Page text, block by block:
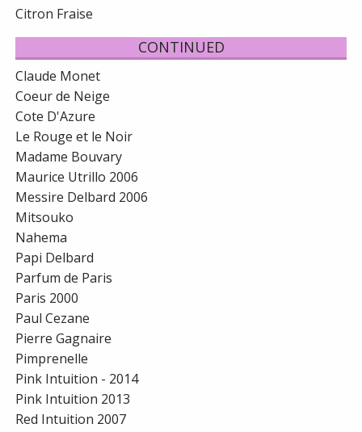
Citron Fraise
CONTINUED
Claude Monet
Coeur de Neige
Cote D'Azure
Le Rouge et le Noir
Madame Bouvary
Maurice Utrillo 2006
Messire Delbard 2006
Mitsouko
Nahema
Papi Delbard
Parfum de Paris
Paris 2000
Paul Cezane
Pierre Gagnaire
Pimprenelle
Pink Intuition - 2014
Pink Intuition 2013
Red Intuition 2007